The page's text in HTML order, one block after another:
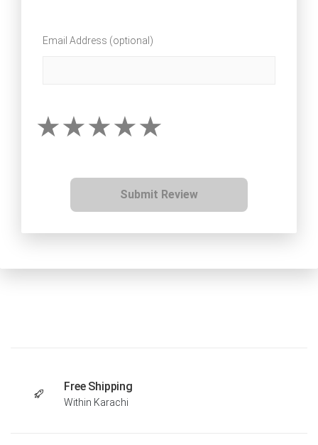
Email Address (optional)
Submit Review
Free Shipping
Within Karachi